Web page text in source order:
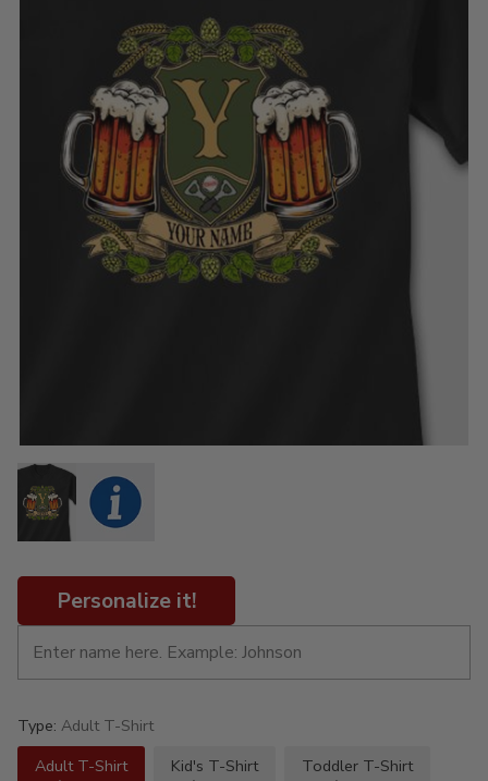
Personalize it!
Type: Adult T-Shirt
Adult T-Shirt
Kid's T-Shirt
Toddler T-Shirt